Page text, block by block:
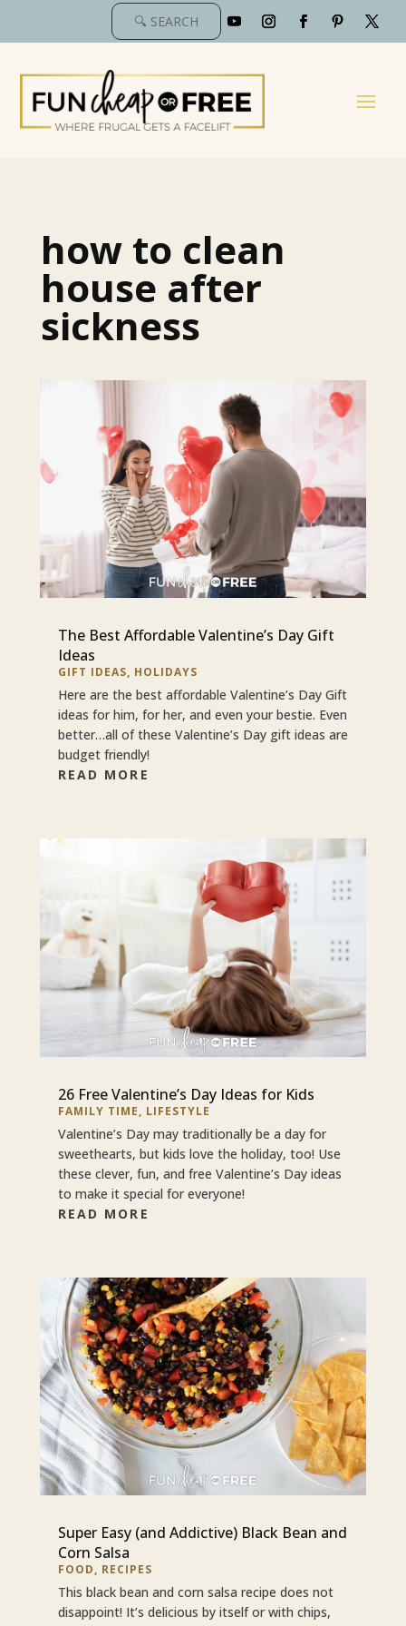
how to clean
house after
sickness
The Best Affordable Valentine’s Day Gift
Ideas
GIFT IDEAS, HOLIDAYS
Here are the best affordable Valentine’s Day Gift
ideas for him, for her, and even your bestie. Even
better…all of these Valentine’s Day gift ideas are
budget friendly!
READ MORE
26 Free Valentine’s Day Ideas for Kids
FAMILY TIME, LIFESTYLE
Valentine’s Day may traditionally be a day for
sweethearts, but kids love the holiday, too! Use
these clever, fun, and free Valentine’s Day ideas
to make it special for everyone!
READ MORE
Super Easy (and Addictive) Black Bean and
Corn Salsa
FOOD, RECIPES
This black bean and corn salsa recipe does not
disappoint! It’s delicious by itself or with chips,